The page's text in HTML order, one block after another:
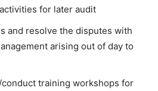
for later audit
and resolve the disputes with
arising out of day to
training workshops for